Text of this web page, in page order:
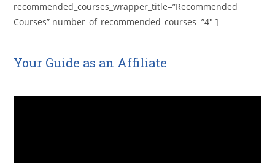
recommended_courses_wrapper_title=”Recommended
Courses” number_of_recommended_courses=”4″ ]
Your Guide as an Affiliate